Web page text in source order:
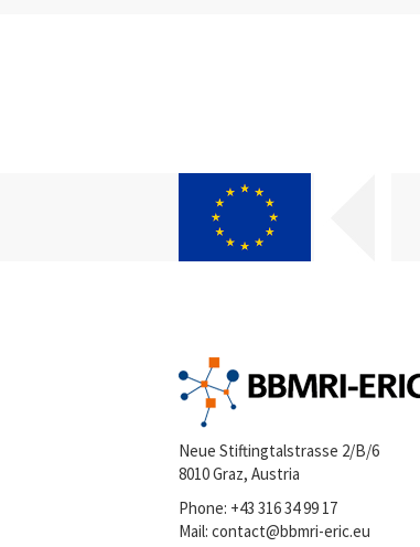
Neue Stiftingtalstrasse 2/B/6
8010 Graz, Austria
Phone: +43 316 34 99 17
Mail: contact@bbmri-eric.eu